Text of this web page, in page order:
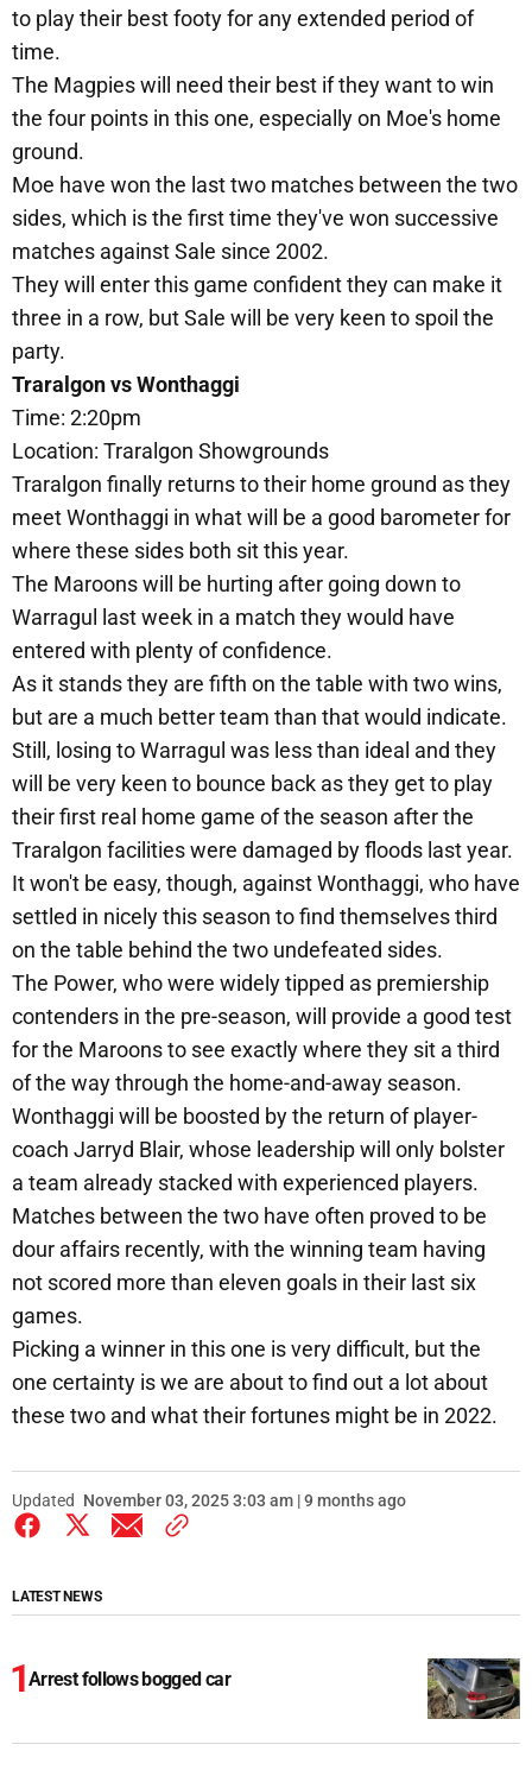
to play their best footy for any extended period of
time.
The Magpies will need their best if they want to win
the four points in this one, especially on Moe's home
ground.
Moe have won the last two matches between the two
sides, which is the first time they've won successive
matches against Sale since 2002.
They will enter this game confident they can make it
three in a row, but Sale will be very keen to spoil the
party.
Traralgon vs Wonthaggi
Time: 2:20pm
Location: Traralgon Showgrounds
Traralgon finally returns to their home ground as they
meet Wonthaggi in what will be a good barometer for
where these sides both sit this year.
The Maroons will be hurting after going down to
Warragul last week in a match they would have
entered with plenty of confidence.
As it stands they are fifth on the table with two wins,
but are a much better team than that would indicate.
Still, losing to Warragul was less than ideal and they
will be very keen to bounce back as they get to play
their first real home game of the season after the
Traralgon facilities were damaged by floods last year.
It won't be easy, though, against Wonthaggi, who have
settled in nicely this season to find themselves third
on the table behind the two undefeated sides.
The Power, who were widely tipped as premiership
contenders in the pre-season, will provide a good test
for the Maroons to see exactly where they sit a third
of the way through the home-and-away season.
Wonthaggi will be boosted by the return of player-
coach Jarryd Blair, whose leadership will only bolster
a team already stacked with experienced players.
Matches between the two have often proved to be
dour affairs recently, with the winning team having
not scored more than eleven goals in their last six
games.
Picking a winner in this one is very difficult, but the
one certainty is we are about to find out a lot about
these two and what their fortunes might be in 2022.
Updated November 03, 2025 3:03 am | 9 months ago
LATEST NEWS
Arrest follows bogged car